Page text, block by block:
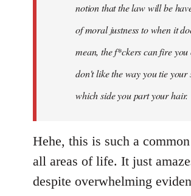
notion that the law will be
of moral justness to when it
mean, the f*ckers can fire you
don't like the way you tie your
which side you part your hair.
Hehe, this is such a
all areas of life. It just
despite overwhelming